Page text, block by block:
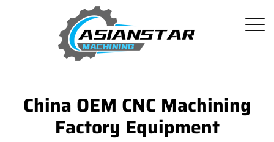
China OEM CNC Machining
Factory Equipment